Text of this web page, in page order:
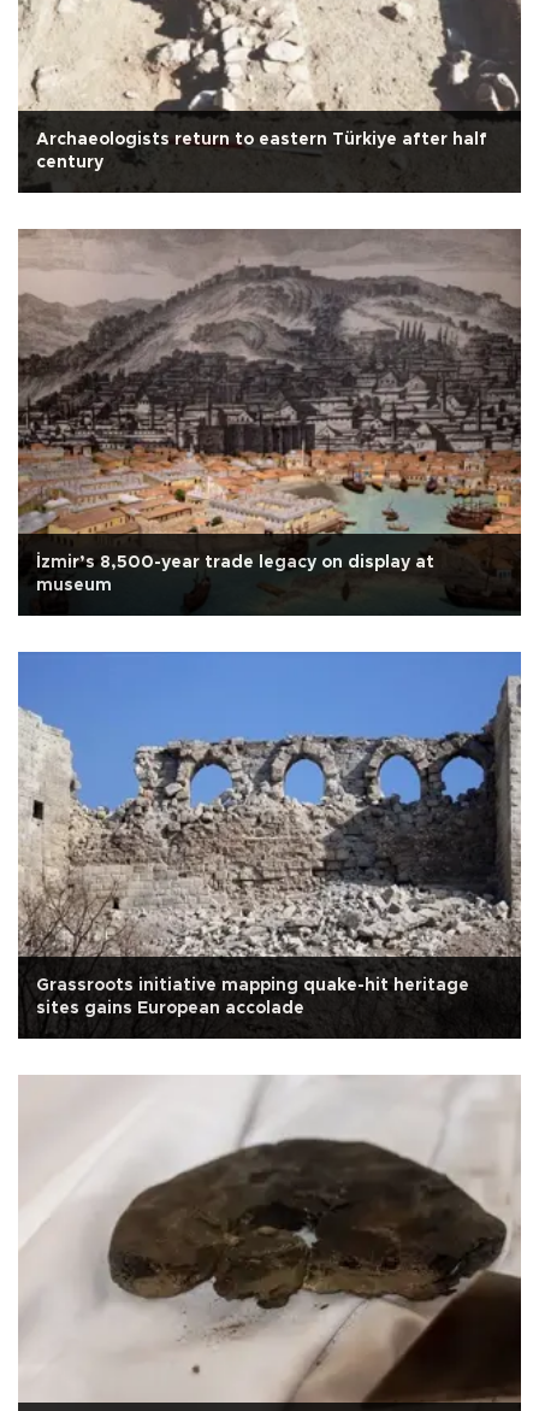
Archaeologists return to eastern Türkiye after half
century
İzmir’s 8,500-year trade legacy on display at
museum
Grassroots initiative mapping quake-hit heritage
sites gains European accolade